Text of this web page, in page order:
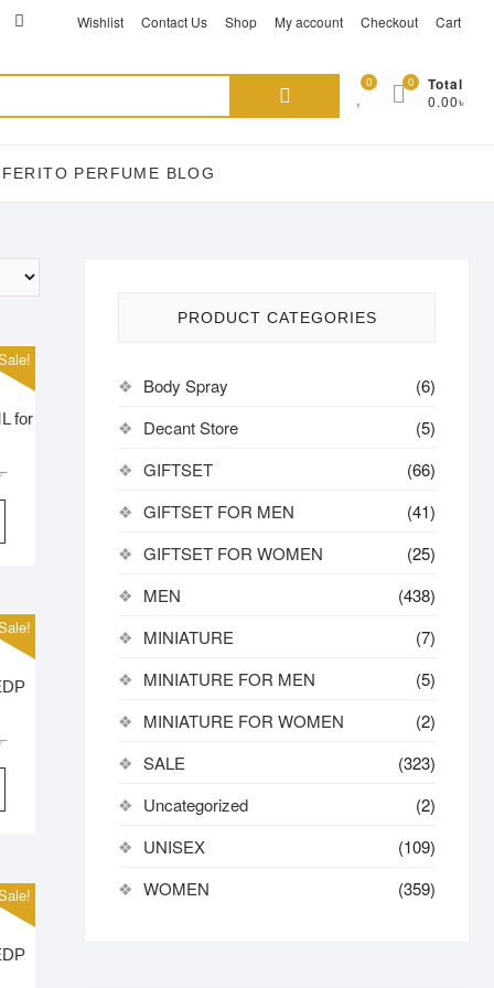
instagramWishlist Contact Us Shop My account Checkout Cart
Search
0 Total
0.00৳
0
PERFUME BLOG
for
Original
Current
Original
Current
PRODUCT CATEGORIES
Body Spray
(6)
Decant Store
(5)
GIFTSET
(66)
GIFTSET FOR MEN
(41)
GIFTSET FOR WOMEN
(25)
MEN
(438)
MINIATURE
(7)
MINIATURE FOR MEN
(5)
MINIATURE FOR WOMEN
(2)
SALE
(323)
Uncategorized
(2)
UNISEX
(109)
WOMEN
(359)